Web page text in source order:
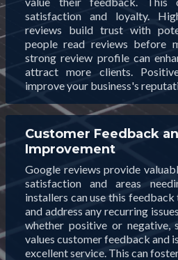
satisfaction and loyalty.
reviews build trust with
people read reviews before
strong review profile can
attract more clients.
improve your business's
Customer Feedback
Improvement
Google reviews provide
satisfaction and areas
installers can use this
and address any recurring
whether positive or negative,
values customer feedback and
excellent service. This can